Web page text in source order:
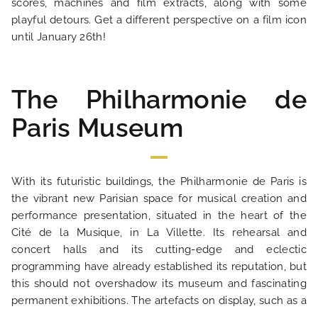
OUR ENGAGEMENTS
LOCATION
FAQ
scores, machines and film extracts, along with some
playful detours. Get a different perspective on a film icon
until January 26th!
The Philharmonie de
Paris Museum
With its futuristic buildings, the Philharmonie de Paris is
the vibrant new Parisian space for musical creation and
performance presentation, situated in the heart of the
Cité de la Musique, in La Villette. Its rehearsal and
concert halls and its cutting-edge and eclectic
programming have already established its reputation, but
this should not overshadow its museum and fascinating
permanent exhibitions. The artefacts on display, such as a